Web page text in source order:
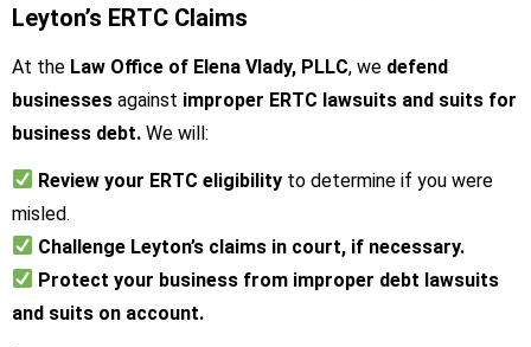
Leyton’s ERTC Claims
At the Law Office of Elena Vlady, PLLC, we defend
businesses against improper ERTC lawsuits and suits for
business debt. We will:
Review your ERTC eligibility to determine if you were
misled.
Challenge Leyton’s claims in court, if necessary.
Protect your business from improper debt lawsuits
and suits on account.